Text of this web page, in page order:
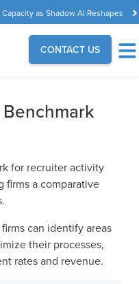
as Shadow AI Reshapes
CONTACT US
for recruiter activity
firms a comparative
can identify areas
their processes,
rates and revenue.